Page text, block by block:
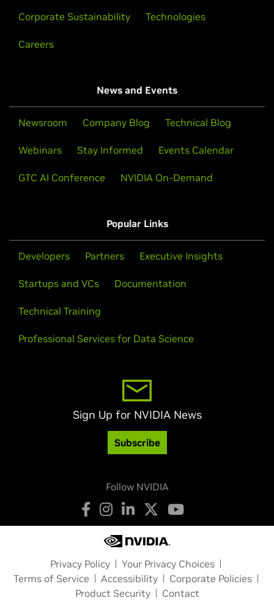
Corporate Sustainability Technologies
Careers
News and Events
Newsroom Company Blog Technical Blog
Webinars Stay Informed Events Calendar
GTC AI Conference NVIDIA On-Demand
Popular Links
Developers Partners Executive Insights
Startups and VCs Documentation
Technical Training
Professional Services for Data Science
Sign Up for NVIDIA News
Subscribe
Follow NVIDIA
Privacy Policy
Your Privacy Choices
Terms of Service
Accessibility
Corporate Policies
Product Security
Contact